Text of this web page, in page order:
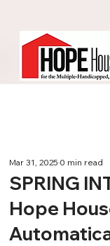
SPRING
Hope
Mar 31, 20250 min read